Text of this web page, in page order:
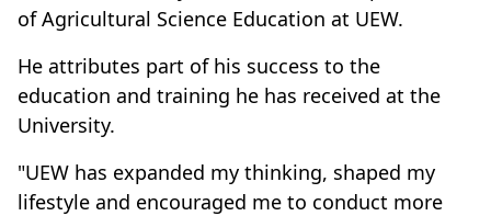
of Agricultural Science Education at UEW.
He attributes part of his success to the
education and training he has received at the
University.
"UEW has expanded my thinking, shaped my
lifestyle and encouraged me to conduct more